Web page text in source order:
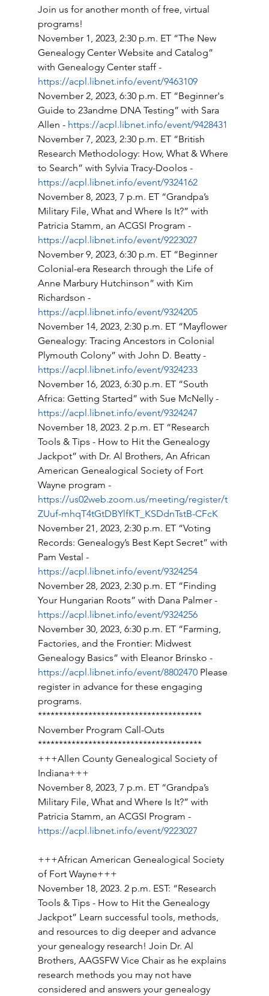
Join us for another month of free, virtual
programs!
November 1, 2023, 2:30 p.m. ET “The New
Genealogy Center Website and Catalog”
with Genealogy Center staff -
https://acpl.libnet.info/event/9463109
November 2, 2023, 6:30 p.m. ET “Beginner's
Guide to 23andme DNA Testing” with Sara
Allen - https://acpl.libnet.info/event/9428431
November 7, 2023, 2:30 p.m. ET “British
Research Methodology: How, What & Where
to Search” with Sylvia Tracy-Doolos -
https://acpl.libnet.info/event/9324162
November 8, 2023, 7 p.m. ET “Grandpa’s
Military File, What and Where Is It?” with
Patricia Stamm, an ACGSI Program -
https://acpl.libnet.info/event/9223027
November 9, 2023, 6:30 p.m. ET “Beginner
Colonial-era Research through the Life of
Anne Marbury Hutchinson” with Kim
Richardson -
https://acpl.libnet.info/event/9324205
November 14, 2023, 2:30 p.m. ET “Mayflower
Genealogy: Tracing Ancestors in Colonial
Plymouth Colony” with John D. Beatty -
https://acpl.libnet.info/event/9324233
November 16, 2023, 6:30 p.m. ET “South
Africa: Getting Started” with Sue McNelly -
https://acpl.libnet.info/event/9324247
November 18, 2023. 2 p.m. ET “Research
Tools & Tips - How to Hit the Genealogy
Jackpot” with Dr. Al Brothers, An African
American Genealogical Society of Fort
Wayne program -
https://us02web.zoom.us/meeting/register/t
ZUuf-mhqT4tGtDBYlfKT_KSDdnTstB-CFcK
November 21, 2023, 2:30 p.m. ET “Voting
Records: Genealogy’s Best Kept Secret” with
Pam Vestal -
https://acpl.libnet.info/event/9324254
November 28, 2023, 2:30 p.m. ET “Finding
Your Hungarian Roots” with Dana Palmer -
https://acpl.libnet.info/event/9324256
November 30, 2023, 6:30 p.m. ET “Farming,
Factories, and the Frontier: Midwest
Genealogy Basics” with Eleanor Brinsko -
https://acpl.libnet.info/event/8802470 Please
register in advance for these engaging
programs.
***************************************
November Program Call-Outs
***************************************
+++Allen County Genealogical Society of
Indiana+++
November 8, 2023, 7 p.m. ET “Grandpa’s
Military File, What and Where Is It?” with
Patricia Stamm, an ACGSI Program -
https://acpl.libnet.info/event/9223027
+++African American Genealogical Society
of Fort Wayne+++
November 18, 2023. 2 p.m. EST: “Research
Tools & Tips - How to Hit the Genealogy
Jackpot” Learn successful tools, methods,
and resources to dig deeper and advance
your genealogy research! Join Dr. Al
Brothers, AAGSFW Vice Chair as he explains
research methods you may not have
considered and answers your genealogy